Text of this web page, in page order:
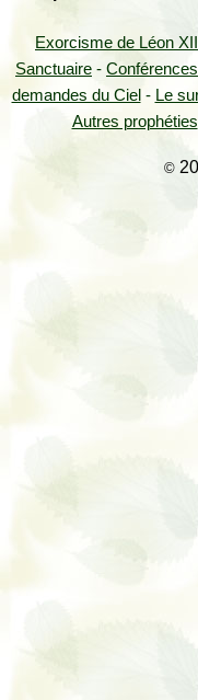
Exorcisme de Léon XIII
Sanctuaire - Conférences
demandes du Ciel - Le
Autres prophéties
©